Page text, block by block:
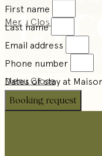
Menu Close
Menu Close
First name
Last name
Email address
Phone number
Dates of stay at
Booking request